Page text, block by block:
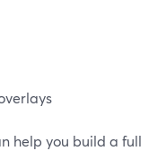
help you build a full